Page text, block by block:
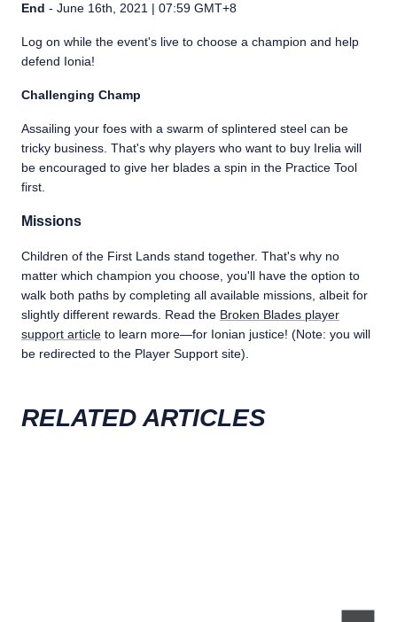
End - June 16th, 2021 | 07:59 GMT+8
Log on while the event's live to choose a champion and help
defend Ionia!
Challenging Champ
Assailing your foes with a swarm of splintered steel can be
tricky business. That's why players who want to buy Irelia will
be encouraged to give her blades a spin in the Practice Tool
first.
Missions
Children of the First Lands stand together. That's why no
matter which champion you choose, you'll have the option to
walk both paths by completing all available missions, albeit for
slightly different rewards. Read the Broken Blades player
support article to learn more—for Ionian justice! (Note: you will
be redirected to the Player Support site).
RELATED ARTICLES